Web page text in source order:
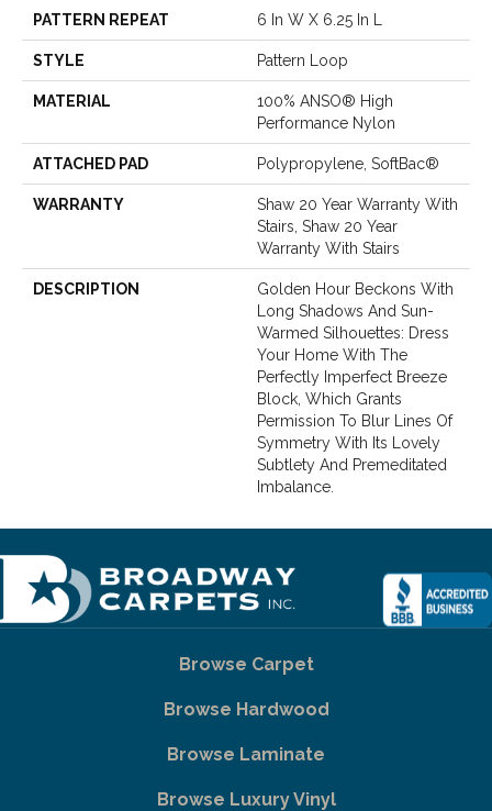
PATTERN REPEAT 6 In W X 6.25 In L
STYLE Pattern Loop
MATERIAL
100% ANSO® High
Performance Nylon
ATTACHED PAD Polypropylene, SoftBac®
WARRANTY
Shaw 20 Year Warranty With
Stairs, Shaw 20 Year
Warranty With Stairs
DESCRIPTION
Golden Hour Beckons With
Long Shadows And Sun-
Warmed Silhouettes: Dress
Your Home With The
Perfectly Imperfect Breeze
Block, Which Grants
Permission To Blur Lines Of
Symmetry With Its Lovely
Subtlety And Premeditated
Imbalance.
Browse Carpet
Browse Hardwood
Browse Laminate
Browse Luxury Vinyl